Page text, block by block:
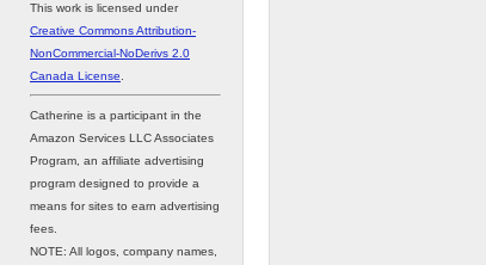
This work is licensed under
Creative Commons Attribution-
NonCommercial-NoDerivs 2.0
Canada License
Catherine is a participant in the
Amazon Services LLC Associates
Program, an affiliate advertising
program designed to provide a
means for sites to earn advertising
fees.
NOTE: All logos, company names,